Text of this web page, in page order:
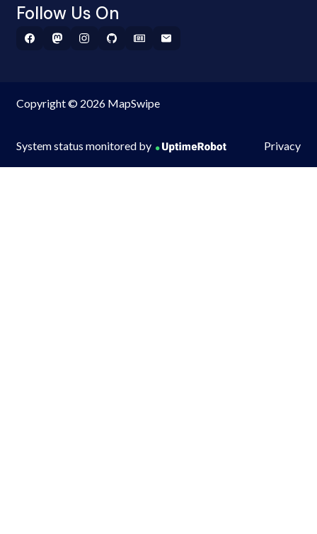
Follow Us On
Copyright © 2026 MapSwipe
System status monitored by Privacy